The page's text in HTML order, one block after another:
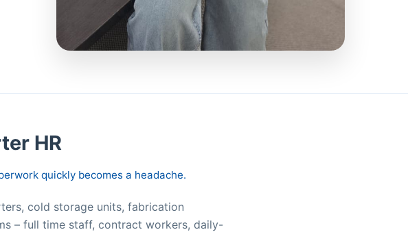
HR
quickly becomes a headache.
cold storage units, fabrication
– full time staff, contract workers, daily-